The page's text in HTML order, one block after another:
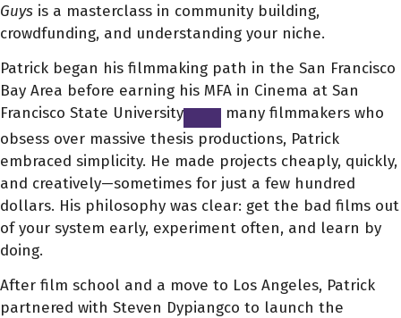
Guys is a masterclass in community building,
crowdfunding, and understanding your niche.
Patrick began his filmmaking path in the San Francisco
Bay Area before earning his MFA in Cinema at San
Francisco State University
many filmmakers who
obsess over massive thesis productions, Patrick
embraced simplicity. He made projects cheaply, quickly,
and creatively—sometimes for just a few hundred
dollars. His philosophy was clear: get the bad films out
of your system early, experiment often, and learn by
doing.
After film school and a move to Los Angeles, Patrick
partnered with Steven Dypiangco to launch the